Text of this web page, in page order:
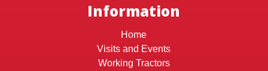
Information
Home
Visits and Events
Working Tractors